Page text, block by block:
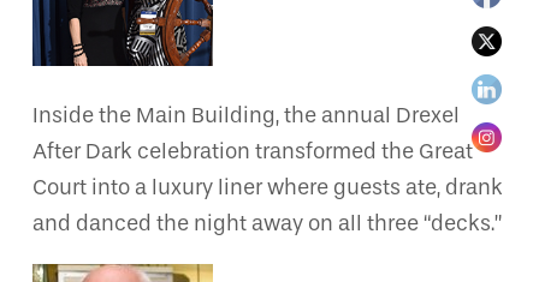
Inside the Main Building, the annual Drexel
After Dark celebration transformed the Great
Court into a luxury liner where guests ate, drank
and danced the night away on all three “decks.”